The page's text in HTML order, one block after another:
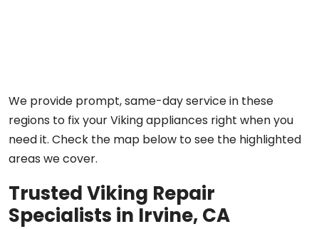
We provide prompt, same-day service in these
regions to fix your Viking appliances right when you
need it. Check the map below to see the highlighted
areas we cover.
Trusted Viking Repair
Specialists in Irvine, CA